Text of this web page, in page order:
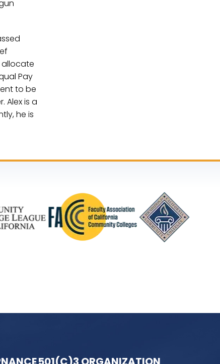
allocate
Pay
to be
Alex is a
he is